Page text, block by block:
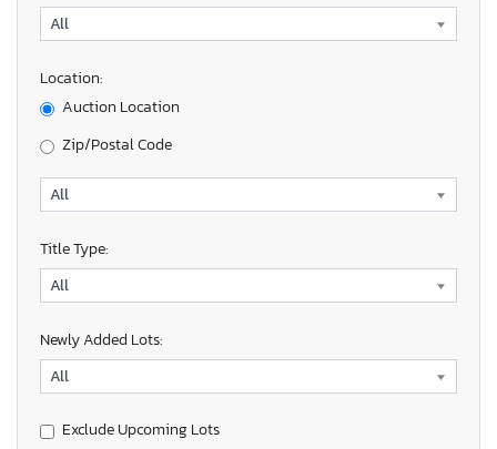
Location:
Auction Location
Zip/Postal Code
Title Type:
Newly Added Lots:
Exclude Upcoming Lots